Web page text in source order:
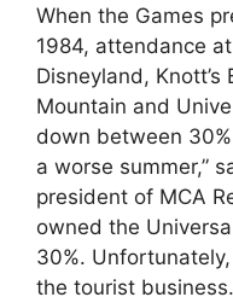
When the Games
1984, attendance
Disneyland,
Mountain and
down between 30%
a worse summer,”
president of MCA
owned the
30%.
the tourist